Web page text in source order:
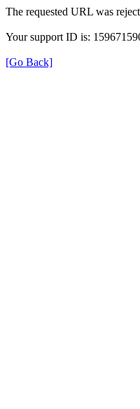
The requested URL was
Your support ID is:
[Go Back]